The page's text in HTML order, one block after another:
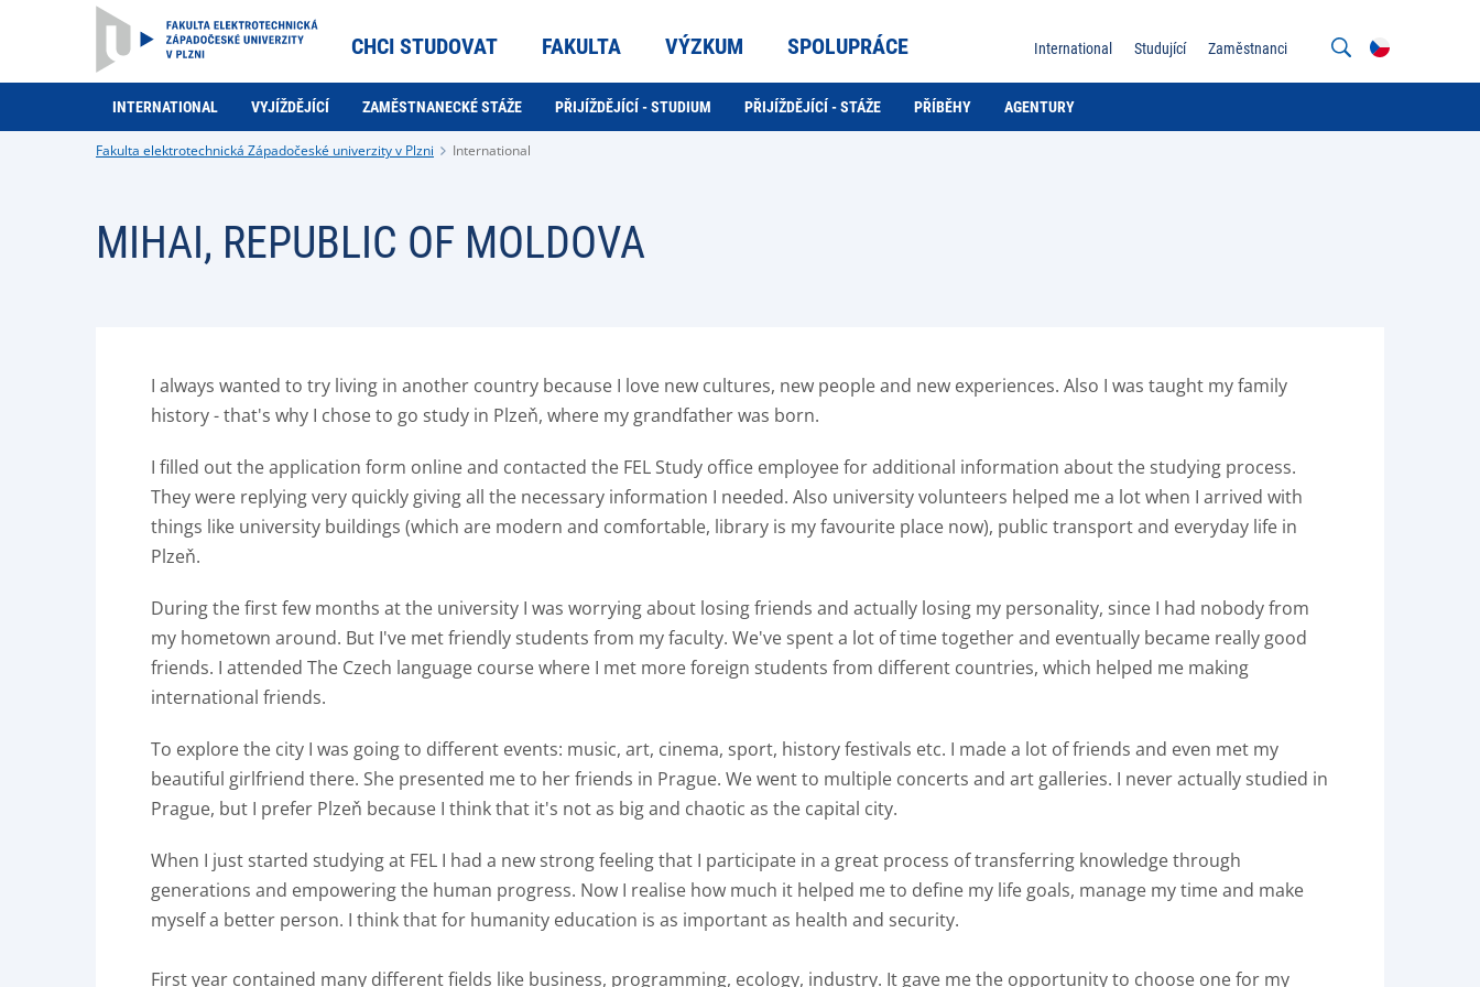
CHCI STUDOVAT FAKULTA VÝZKUM SPOLUPRÁCE International Studující Zaměstnanci
INTERNATIONAL VYJÍŽDĚJÍCÍ ZAMĚSTNANECKÉ STÁŽE PŘIJÍŽDĚJÍCÍ - STUDIUM PŘIJÍŽDĚJÍCÍ - STÁŽE PŘÍBĚHY AGENTURY
Fakulta elektrotechnická Západočeské univerzity v Plzni International
MIHAI, REPUBLIC OF MOLDOVA
I always wanted to try living in another country because I love new cultures, new people and new experiences. Also I was taught my family
history - that's why I chose to go study in Plzeň, where my grandfather was born.
I filled out the application form online and contacted the FEL Study office employee for additional information about the studying process.
They were replying very quickly giving all the necessary information I needed. Also university volunteers helped me a lot when I arrived with
things like university buildings (which are modern and comfortable, library is my favourite place now), public transport and everyday life in
Plzeň.
During the first few months at the university I was worrying about losing friends and actually losing my personality, since I had nobody from
my hometown around. But I've met friendly students from my faculty. We've spent a lot of time together and eventually became really good
friends. I attended The Czech language course where I met more foreign students from different countries, which helped me making
international friends.
To explore the city I was going to different events: music, art, cinema, sport, history festivals etc. I made a lot of friends and even met my
beautiful girlfriend there. She presented me to her friends in Prague. We went to multiple concerts and art galleries. I never actually studied in
Prague, but I prefer Plzeň because I think that it's not as big and chaotic as the capital city.
When I just started studying at FEL I had a new strong feeling that I participate in a great process of transferring knowledge through
generations and empowering the human progress. Now I realise how much it helped me to define my life goals, manage my time and make
myself a better person. I think that for humanity education is as important as health and security.
First year contained many different fields like business, programming, ecology, industry. It gave me the opportunity to choose one for my